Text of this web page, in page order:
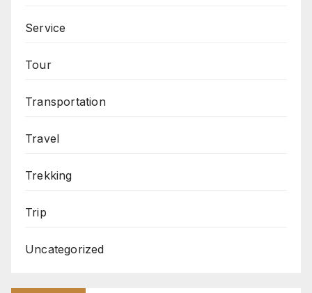
Service
Tour
Transportation
Travel
Trekking
Trip
Uncategorized